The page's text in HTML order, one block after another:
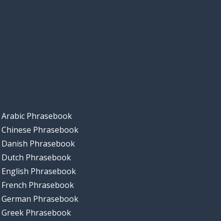
Arabic Phrasebook
Chinese Phrasebook
Danish Phrasebook
Dutch Phrasebook
English Phrasebook
French Phrasebook
German Phrasebook
Greek Phrasebook